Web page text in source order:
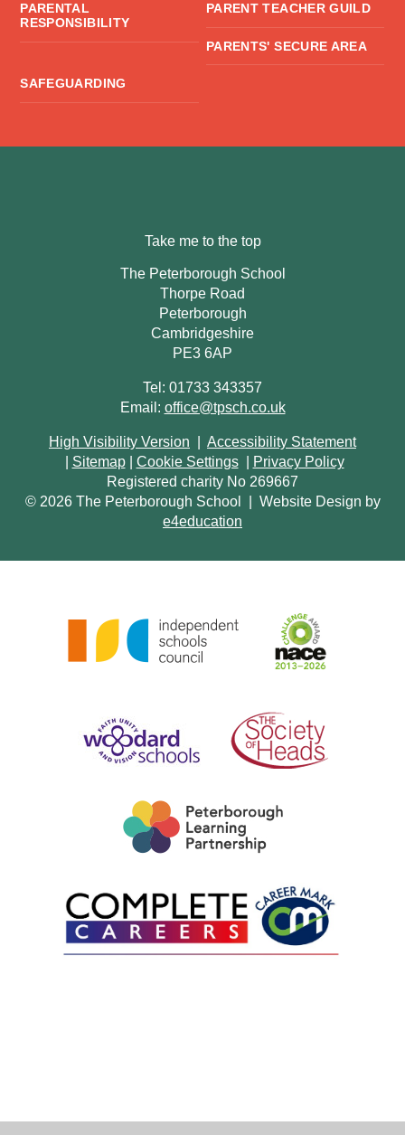
PARENTAL
RESPONSIBILITY
PARENT TEACHER GUILD
PARENTS' SECURE AREA
SAFEGUARDING
Take me to the top
The Peterborough School
Thorpe Road
Peterborough
Cambridgeshire
PE3 6AP
Tel: 01733 343357
Email: office@tpsch.co.uk
High Visibility Version
Accessibility Statement
Sitemap Cookie Settings
Privacy Policy
Registered charity No 269667
© 2026 The Peterborough School
Website Design by
e4education